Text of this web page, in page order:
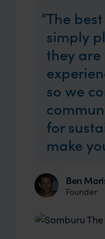
The
simply
they
so we
for
make
Ben
Founder